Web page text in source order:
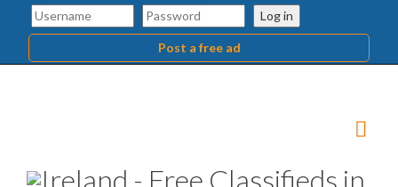
Log in
Post a free ad